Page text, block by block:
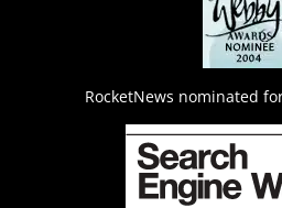
RocketNews nominated